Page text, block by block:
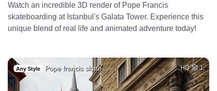
Watch an incredible 3D render of Pope Francis
skateboarding at Istanbul's Galata Tower. Experience this
unique blend of real life and animated adventure today!
Any Style Pope francis skate… HQ 1